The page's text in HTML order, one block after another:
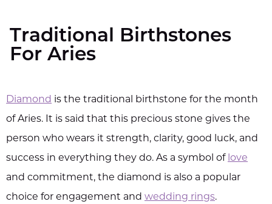
Traditional Birthstones
For Aries
Diamond is the traditional birthstone for the month
of Aries. It is said that this precious stone gives the
person who wears it strength, clarity, good luck, and
success in everything they do. As a symbol of love
and commitment, the diamond is also a popular
choice for engagement and wedding rings.